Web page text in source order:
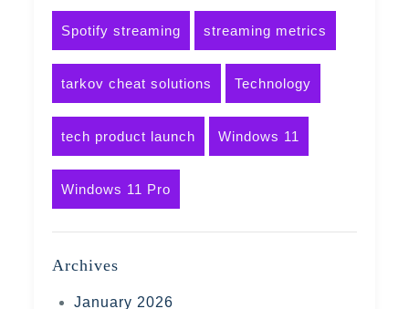
Spotify streaming streaming metrics
tarkov cheat solutions Technology
tech product launch Windows 11
Windows 11 Pro
Archives
January 2026